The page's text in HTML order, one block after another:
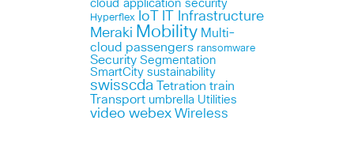
cloud application security
Hyperflex IoT
IT Infrastructure
Meraki Mobility Multi-
cloud passengers ransomware
Security Segmentation
SmartCity sustainability
swisscda Tetration train
Transport umbrella Utilities
video webex Wireless